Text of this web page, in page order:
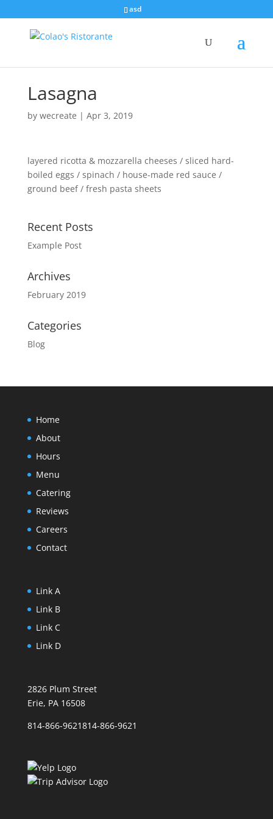
asd
Lasagna
by wecreate | Apr 3, 2019
layered ricotta & mozzarella cheeses / sliced hard-
boiled eggs / spinach / house-made red sauce /
ground beef / fresh pasta sheets
Recent Posts
Example Post
Archives
February 2019
Categories
Blog
Home
About
Hours
Menu
Catering
Reviews
Careers
Contact
Link A
Link B
Link C
Link D
2826 Plum Street
Erie, PA 16508
814-866-9621814-866-9621